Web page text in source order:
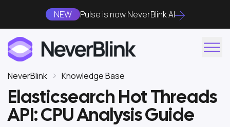
NEW Pulse is now NeverBlink AI
NeverBlink Knowledge Base
Elasticsearch Hot Threads
API: CPU Analysis Guide